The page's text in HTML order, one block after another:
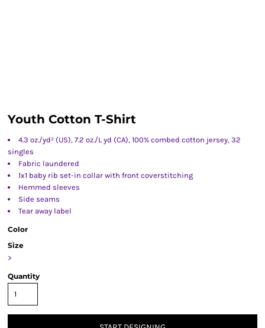
Youth Cotton T-Shirt
4.3 oz./yd² (US), 7.2 oz./L yd (CA), 100% combed cotton jersey, 32
singles
Fabric laundered
1x1 baby rib set-in collar with front coverstitching
Hemmed sleeves
Side seams
Tear away label
Color
Size
>
Quantity